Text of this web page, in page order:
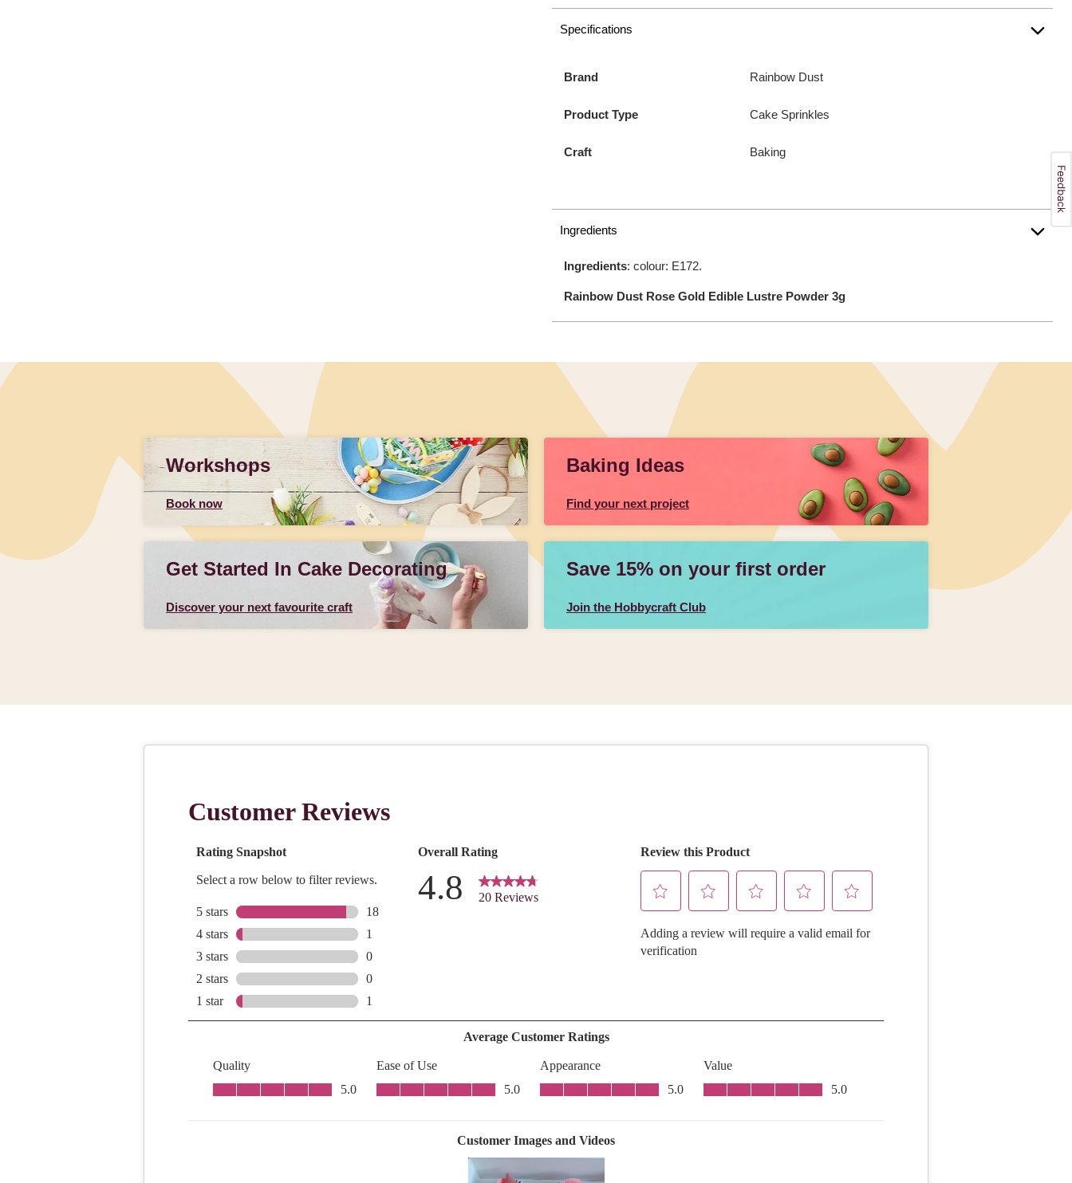
Specifications
Brand Rainbow Dust
Product Type Cake Sprinkles
Craft Baking
Ingredients
Ingredients: colour: E172.
Rainbow Dust Rose Gold Edible Lustre Powder 3g
Workshops
Book now
Baking Ideas
Find your next project
Get Started In Cake Decorating
Discover your next favourite craft
Save 15% on your first order
Join the Hobbycraft Club